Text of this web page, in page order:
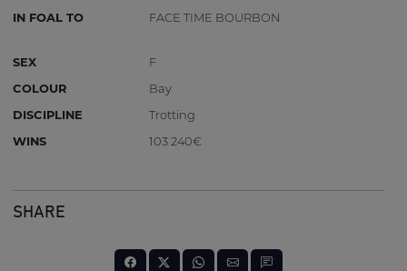
IN FOAL TO
FACE TIME BOURBON
SEX
F
COLOUR
Bay
DISCIPLINE
Trotting
WINS
103 240€
SHARE